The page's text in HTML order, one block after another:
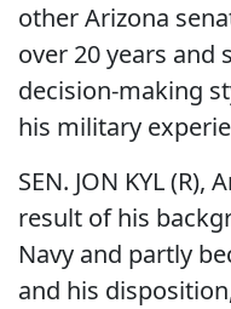
other Arizona
over 20 years and
decision-making
his military
SEN. JON KYL
result of his
Navy and partly
and his